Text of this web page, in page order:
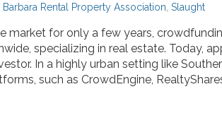
Barbara Rental Property Association Slaught
market for only a few years,
specializing in real estate. Today,
In a highly urban setting like
such as CrowdEngine,